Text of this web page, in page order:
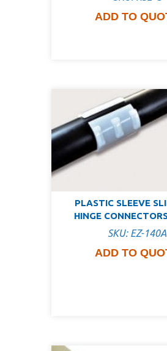
ADD TO
PLASTIC SLEEVE
HINGE
SKU: EZ-140A
ADD TO